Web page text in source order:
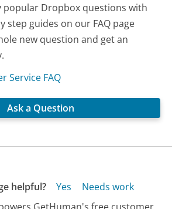
popular Dropbox questions with
step guides on our FAQ page
new question and get an
Service FAQ
Ask a Question
helpful? Yes
Needs work